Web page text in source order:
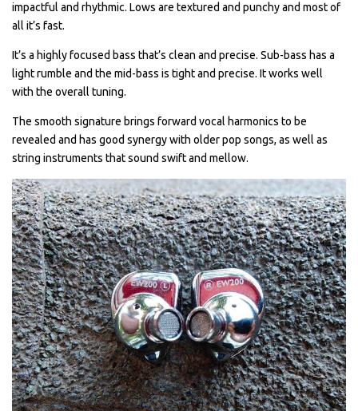
impactful and rhythmic. Lows are textured and punchy and most of
all it’s fast.
It’s a highly focused bass that’s clean and precise. Sub-bass has a
light rumble and the mid-bass is tight and precise. It works well
with the overall tuning.
The smooth signature brings forward vocal harmonics to be
revealed and has good synergy with older pop songs, as well as
string instruments that sound swift and mellow.